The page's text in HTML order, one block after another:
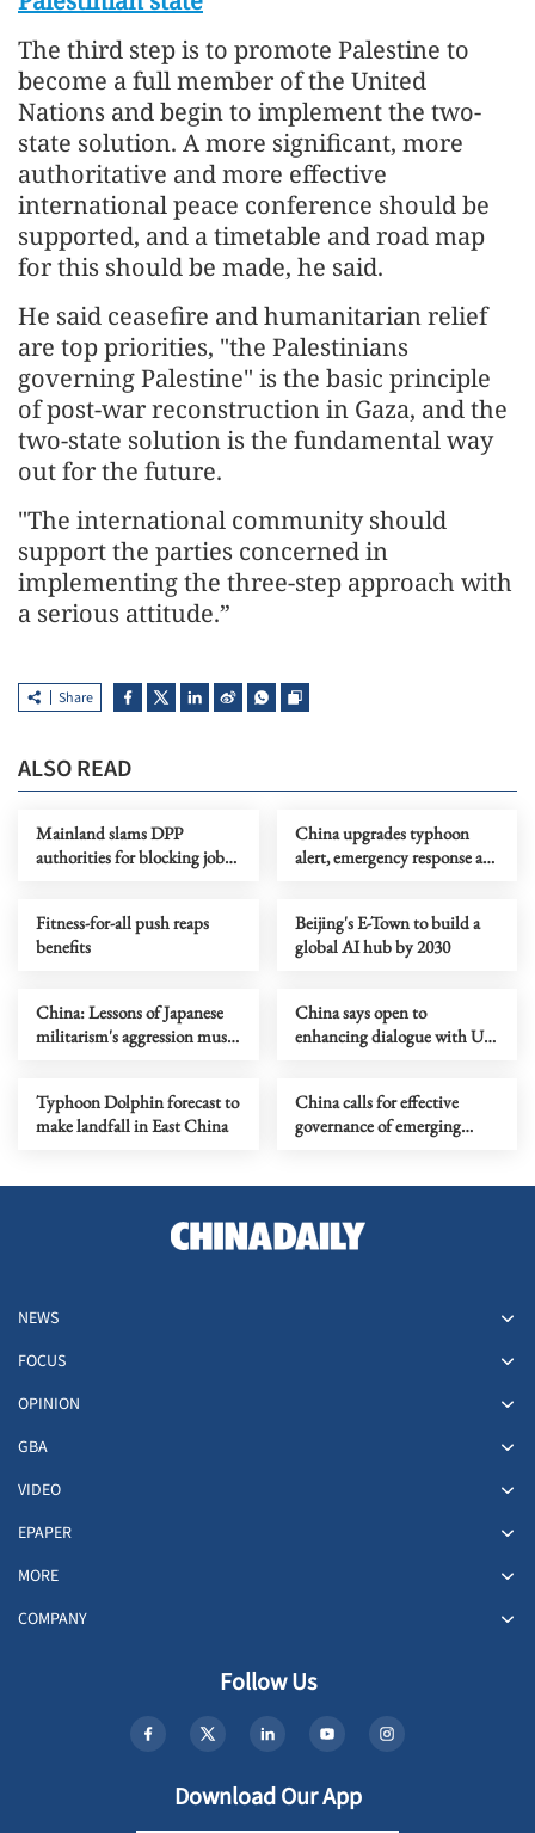
The third step is to promote Palestine to
become a full member of the United
Nations and begin to implement the two-
state solution. A more significant, more
authoritative and more effective
international peace conference should be
supported, and a timetable and road map
for this should be made, he said.
He said ceasefire and humanitarian relief
are top priorities, "the Palestinians
governing Palestine" is the basic principle
of post-war reconstruction in Gaza, and the
two-state solution is the fundamental way
out for the future.
"The international community should
support the parties concerned in
implementing the three-step approach with
a serious attitude.”
Share
ALSO READ
Mainland slams DPP
authorities for blocking job
China upgrades typhoon
alert, emergency response as
Fitness-for-all push reaps
benefits
Beijing's E-Town to build a
global AI hub by 2030
China: Lessons of Japanese
militarism's aggression must
China says open to
enhancing dialogue with US
Typhoon Dolphin forecast to
make landfall in East China
China calls for effective
governance of emerging
NEWS
FOCUS
OPINION
GBA
VIDEO
EPAPER
MORE
COMPANY
Follow Us
Download Our App